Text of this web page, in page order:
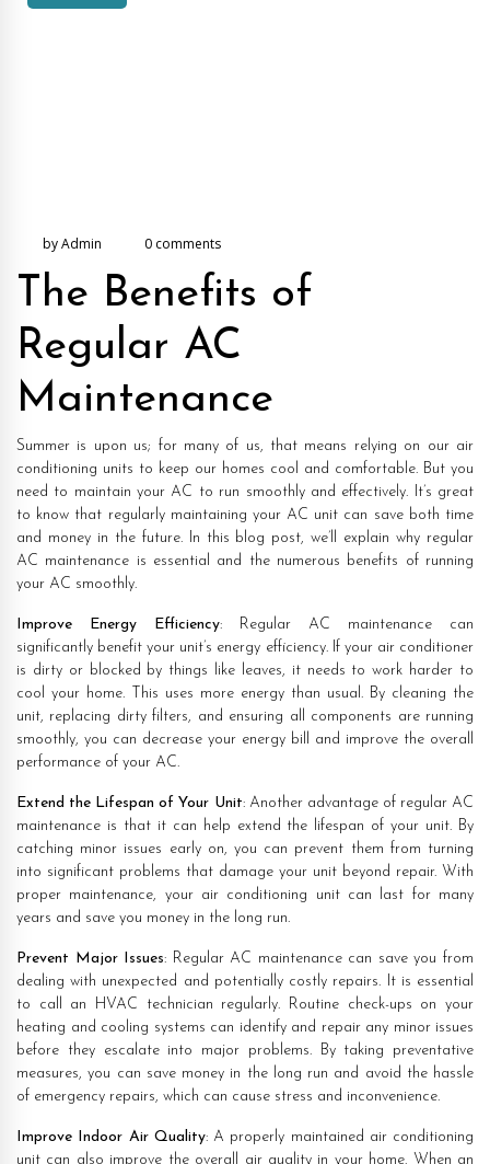
by Admin 0 comments
The Benefits of
Regular AC
Maintenance
Summer is upon us; for many of us, that means relying on our air
conditioning units to keep our homes cool and comfortable. But you
need to maintain your AC to run smoothly and effectively. It’s great
to know that regularly maintaining your AC unit can save both time
and money in the future. In this blog post, we’ll explain why regular
AC maintenance is essential and the numerous benefits of running
your AC smoothly.
Improve Energy Efficiency: Regular AC maintenance can
significantly benefit your unit’s energy efficiency. If your air conditioner
is dirty or blocked by things like leaves, it needs to work harder to
cool your home. This uses more energy than usual. By cleaning the
unit, replacing dirty filters, and ensuring all components are running
smoothly, you can decrease your energy bill and improve the overall
performance of your AC.
Extend the Lifespan of Your Unit: Another advantage of regular AC
maintenance is that it can help extend the lifespan of your unit. By
catching minor issues early on, you can prevent them from turning
into significant problems that damage your unit beyond repair. With
proper maintenance, your air conditioning unit can last for many
years and save you money in the long run.
Prevent Major Issues: Regular AC maintenance can save you from
dealing with unexpected and potentially costly repairs. It is essential
to call an HVAC technician regularly. Routine check-ups on your
heating and cooling systems can identify and repair any minor issues
before they escalate into major problems. By taking preventative
measures, you can save money in the long run and avoid the hassle
of emergency repairs, which can cause stress and inconvenience.
Improve Indoor Air Quality: A properly maintained air conditioning
unit can also improve the overall air quality in your home. When an